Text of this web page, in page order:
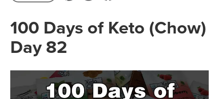
100 Days of Keto (Chow)
Day 82